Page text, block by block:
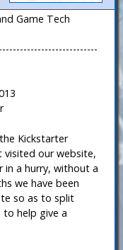
Game Tech
Kickstarter
visited our website,
a hurry, without a
we have been
so as to split
help give a